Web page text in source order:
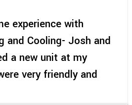
experience with
and Cooling- Josh and
a new unit at my
very friendly and